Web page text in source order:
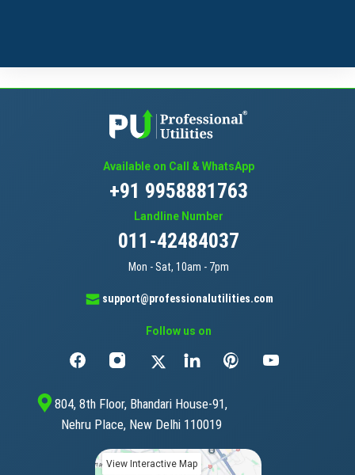
Available on Call & WhatsApp
+91 9958881763
Landline Number
011-42484037
Mon - Sat, 10am - 7pm
support@professionalutilities.com
Follow us on
804, 8th Floor, Bhandari House-91,
Nehru Place, New Delhi 110019
View Interactive Map